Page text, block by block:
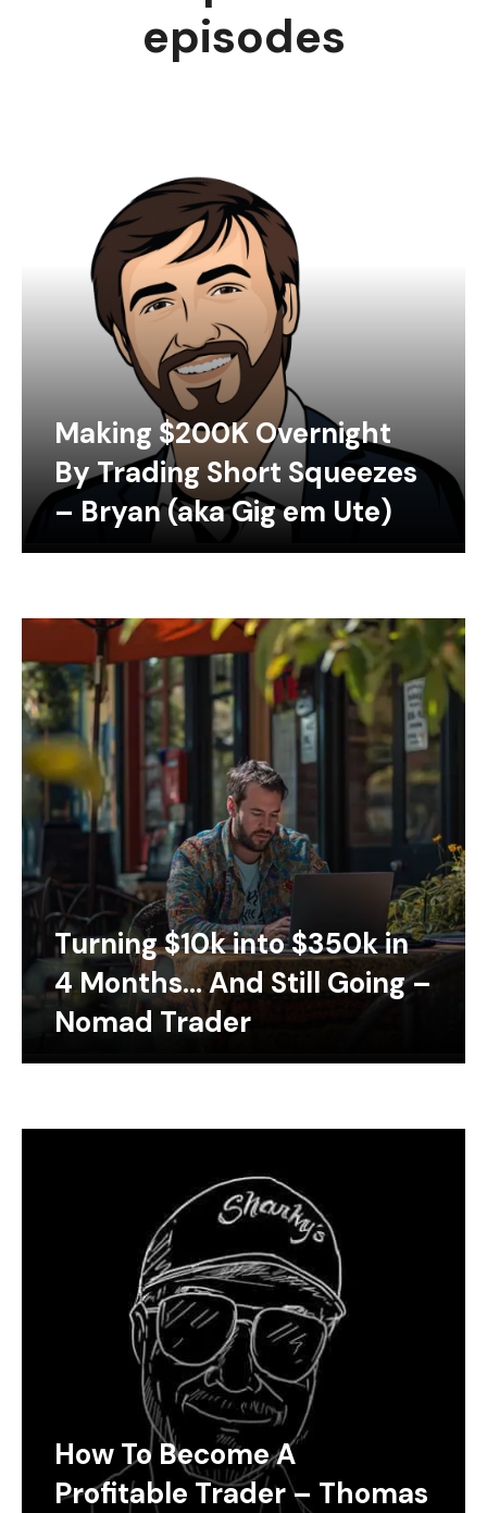
episodes
Making $200K Overnight
By Trading Short Squeezes
– Bryan (aka Gig em Ute)
Turning $10k into $350k in
4 Months… And Still Going –
Nomad Trader
How To Become A
Profitable Trader – Thomas